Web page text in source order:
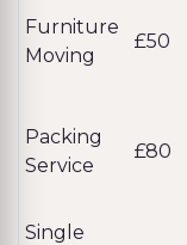
Furniture
Moving
£50
Packing
Service
£80
Single